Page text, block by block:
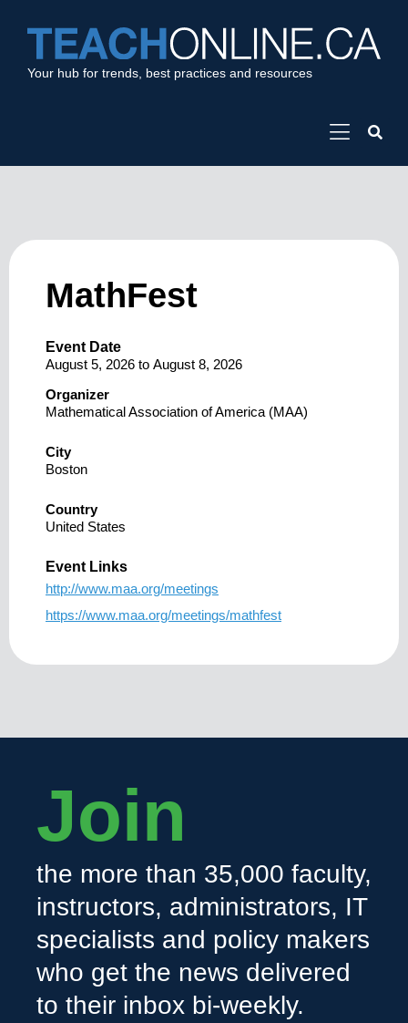
Your hub for trends, best practices and resources
MathFest
Event Date
August 5, 2026 to August 8, 2026
Organizer
Mathematical Association of America (MAA)
City
Boston
Country
United States
Event Links
http://www.maa.org/meetings
https://www.maa.org/meetings/mathfest
Join
the more than 35,000 faculty,
instructors, administrators, IT
specialists and policy makers
who get the news delivered
to their inbox bi-weekly.